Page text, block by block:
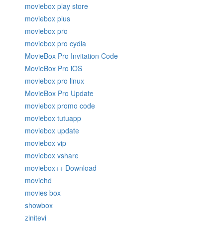
moviebox play store
moviebox plus
moviebox pro
moviebox pro cydia
MovieBox Pro Invitation Code
MovieBox Pro iOS
moviebox pro linux
MovieBox Pro Update
moviebox promo code
moviebox tutuapp
moviebox update
moviebox vip
moviebox vshare
moviebox++ Download
moviehd
movies box
showbox
zinitevi